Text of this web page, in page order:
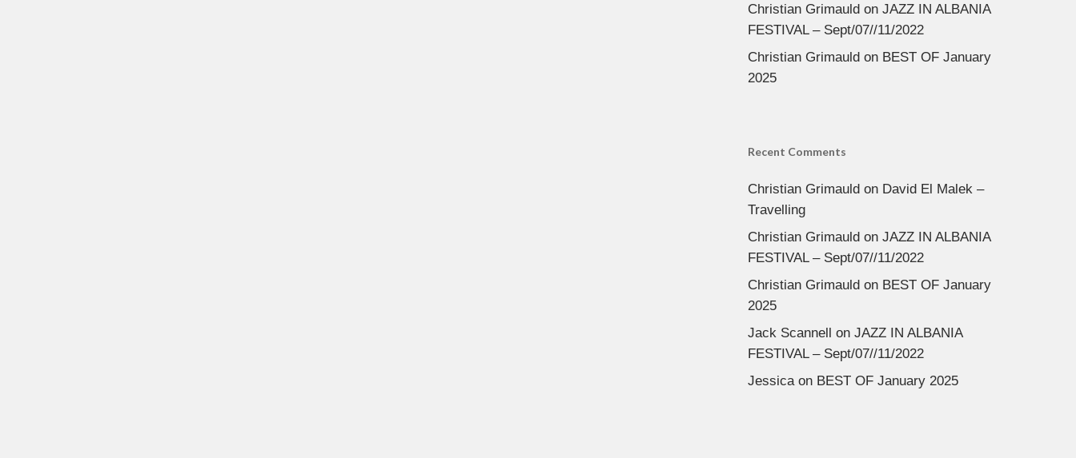
Christian Grimauldon JAZZ IN ALBANIA
FESTIVAL – Sept/07//11/2022
Christian Grimauldon BEST OF January
2025
Recent Comments
Christian Grimauldon David El Malek –
Travelling
Christian Grimauldon JAZZ IN ALBANIA
FESTIVAL – Sept/07//11/2022
Christian Grimauldon BEST OF January
2025
Jack Scannell on JAZZ IN ALBANIA
FESTIVAL – Sept/07//11/2022
Jessicaon BEST OF January 2025